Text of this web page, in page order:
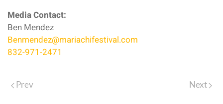
Media Contact:
Ben Mendez
Benmendez@mariachifestival.com
832-971-2471
Prev Next